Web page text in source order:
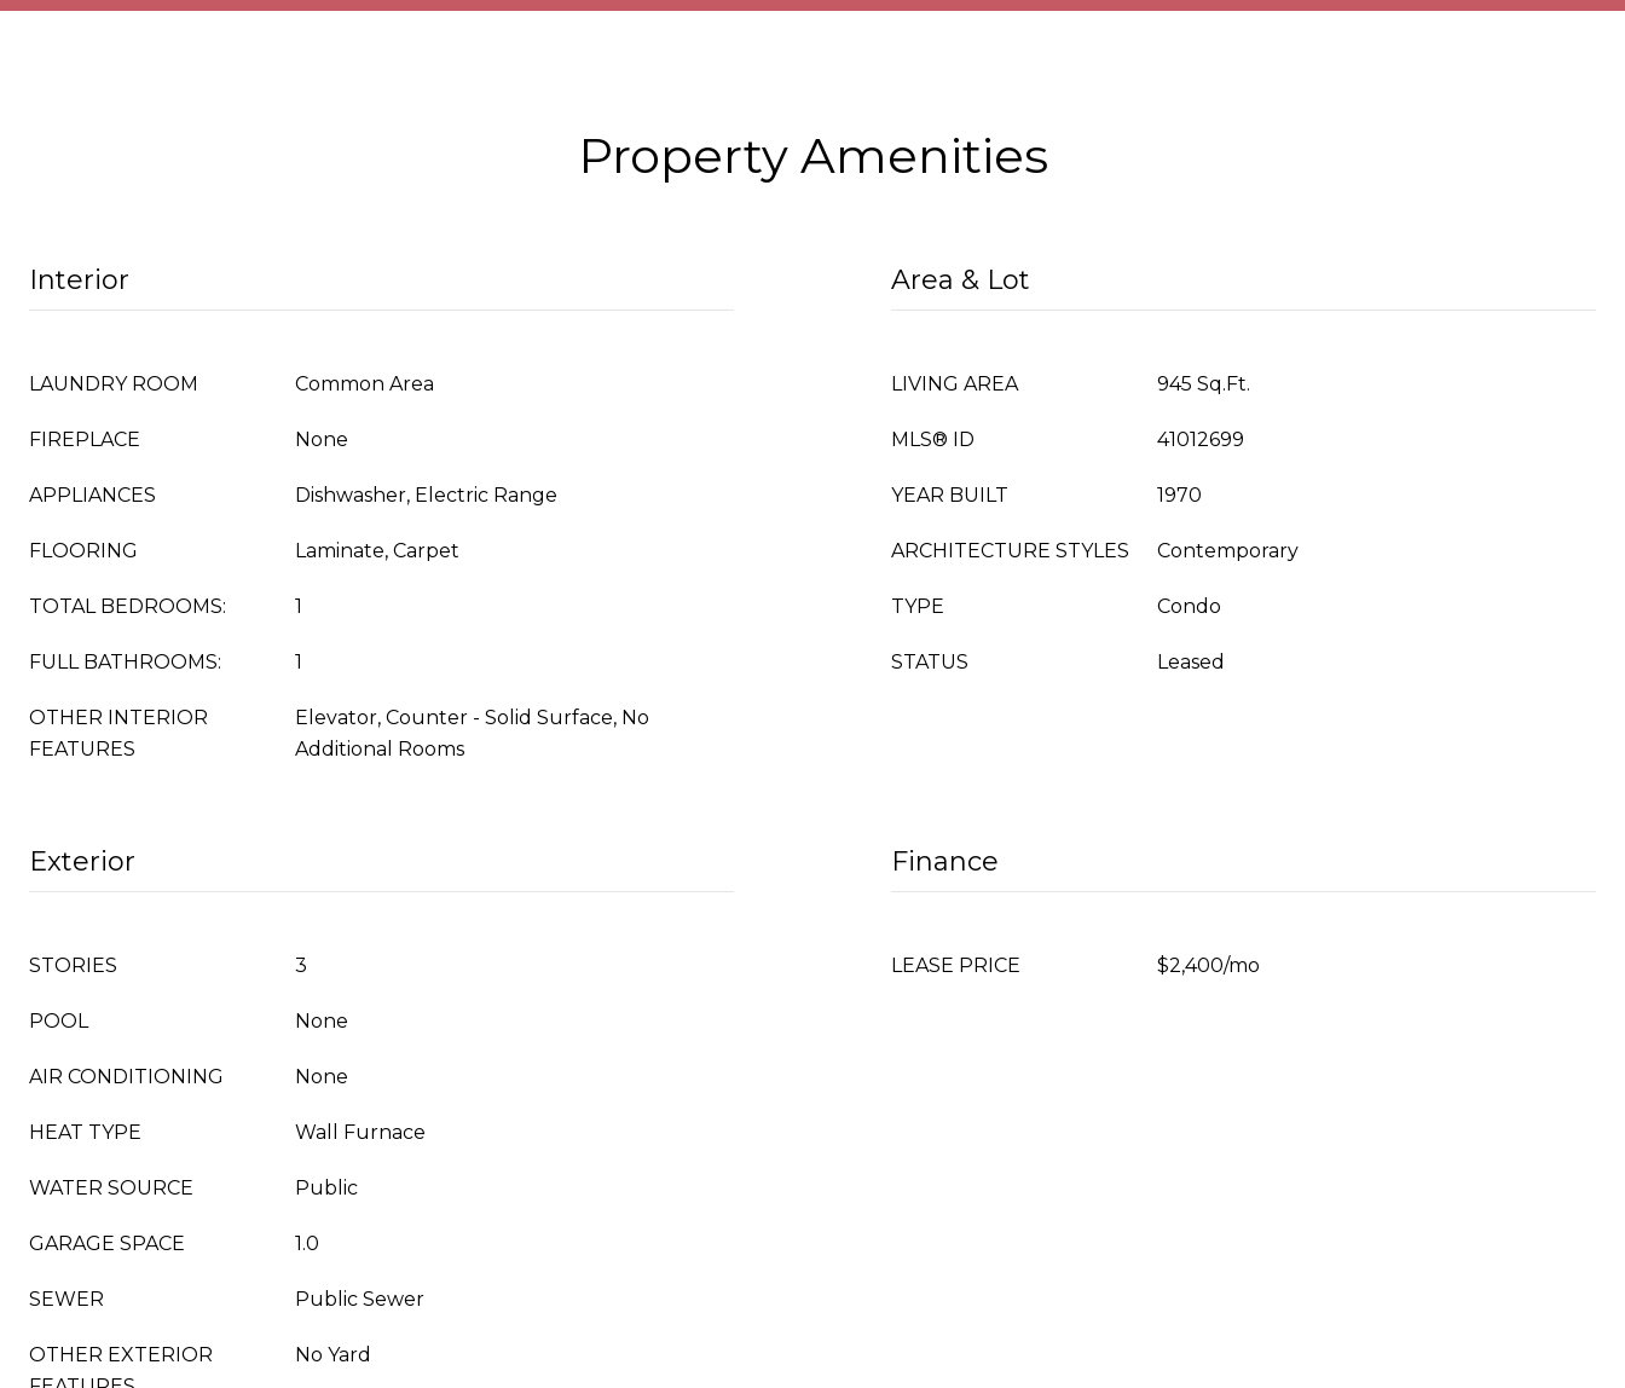
Property Amenities
Interior
LAUNDRY ROOM Common Area
FIREPLACE None
APPLIANCES Dishwasher, Electric Range
FLOORING Laminate, Carpet
TOTAL BEDROOMS: 1
FULL BATHROOMS: 1
OTHER INTERIOR
FEATURES
Elevator, Counter - Solid Surface, No
Additional Rooms
Area & Lot
LIVING AREA 945 Sq.Ft.
MLS® ID 41012699
YEAR BUILT 1970
ARCHITECTURE STYLES Contemporary
TYPE Condo
STATUS Leased
Exterior
STORIES 3
POOL None
AIR CONDITIONING None
HEAT TYPE Wall Furnace
WATER SOURCE Public
GARAGE SPACE 1.0
SEWER Public Sewer
OTHER EXTERIOR
No Yard
Finance
LEASE PRICE $2,400/mo